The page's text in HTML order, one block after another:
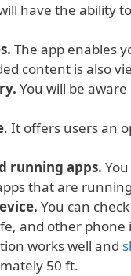
have the ability
The app enables
content is also
You will be
. It offers users an
running apps.
that are
You can
and other
works well and
50 ft.